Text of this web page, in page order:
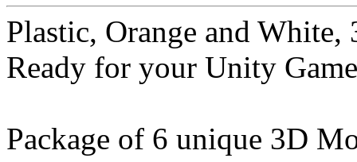
Plastic, Orange and
Ready for your Unity
Package of 6 unique 3D